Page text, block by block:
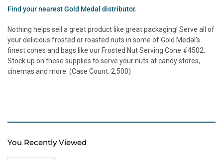
Find your nearest Gold Medal distributor.
Nothing helps sell a great product like great packaging! Serve all of
your delicious frosted or roasted nuts in some of Gold Medal's
finest cones and bags like our Frosted Nut Serving Cone #4502.
Stock up on these supplies to serve your nuts at candy stores,
cinemas and more. (Case Count: 2,500)
You Recently Viewed